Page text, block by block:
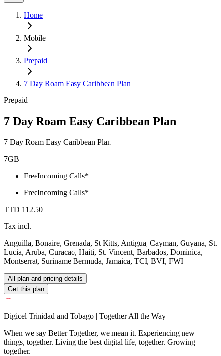
Home
Mobile
Prepaid
7 Day Roam Easy Caribbean Plan
Prepaid
7 Day Roam Easy Caribbean Plan
7 Day Roam Easy Caribbean Plan
7GB
FreeIncoming Calls*
FreeIncoming Calls*
TTD 112.50
Tax incl.
Anguilla, Bonaire, Grenada, St Kitts, Antigua, Cayman, Guyana, St.
Lucia, Aruba, Curacao, Haiti, St. Vincent, Barbados, Dominica,
Montserrat, Suriname Bermuda, Jamaica, TCI, BVI, FWI
All plan and pricing details
Get this plan
Digicel Trinidad and Tobago | Together All the Way
When we say Better Together, we mean it. Experiencing new
things, together. Living the best digital life, together. Growing
together.